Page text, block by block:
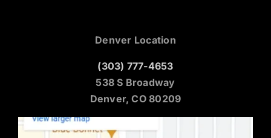
Denver Location
(303) 777-4653
538 S Broadway
Denver, CO 80209